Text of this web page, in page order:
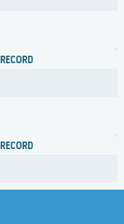
RECORD
RECORD